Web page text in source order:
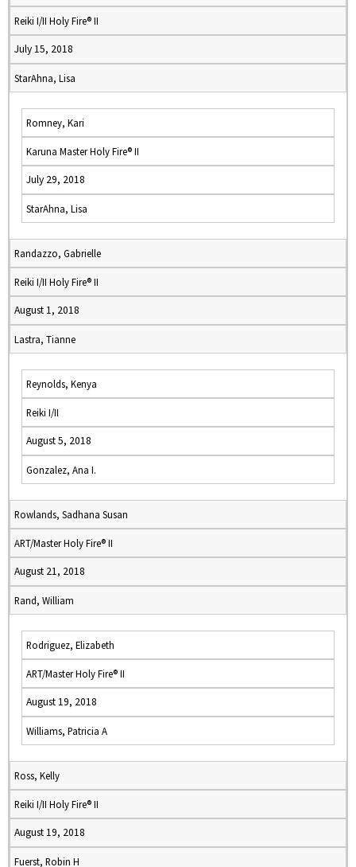
Reiki I/II Holy Fire® II
July 15, 2018
StarAhna, Lisa
Romney, Kari
Karuna Master Holy Fire® II
July 29, 2018
StarAhna, Lisa
Randazzo, Gabrielle
Reiki I/II Holy Fire® II
August 1, 2018
Lastra, Tianne
Reynolds, Kenya
Reiki I/II
August 5, 2018
Gonzalez, Ana I.
Rowlands, Sadhana Susan
ART/Master Holy Fire® II
August 21, 2018
Rand, William
Rodriguez, Elizabeth
ART/Master Holy Fire® II
August 19, 2018
Williams, Patricia A
Ross, Kelly
Reiki I/II Holy Fire® II
August 19, 2018
Fuerst, Robin H